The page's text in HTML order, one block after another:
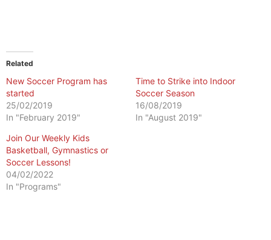
Related
New Soccer Program has
started
25/02/2019
In "February 2019"
Time to Strike into Indoor
Soccer Season
16/08/2019
In "August 2019"
Join Our Weekly Kids
Basketball, Gymnastics or
Soccer Lessons!
04/02/2022
In "Programs"